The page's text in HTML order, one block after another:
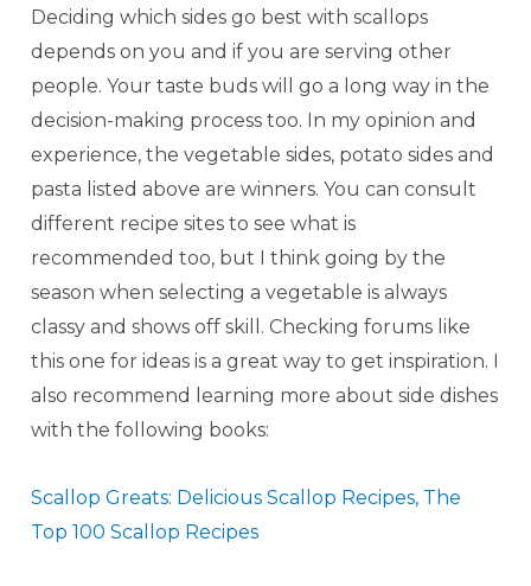
Deciding which sides go best with scallops
depends on you and if you are serving other
people. Your taste buds will go a long way in the
decision-making process too. In my opinion and
experience, the vegetable sides, potato sides and
pasta listed above are winners. You can consult
different recipe sites to see what is
recommended too, but I think going by the
season when selecting a vegetable is always
classy and shows off skill. Checking forums like
this one for ideas is a great way to get inspiration. I
also recommend learning more about side dishes
with the following books:
Scallop Greats: Delicious Scallop Recipes, The
Top 100 Scallop Recipes